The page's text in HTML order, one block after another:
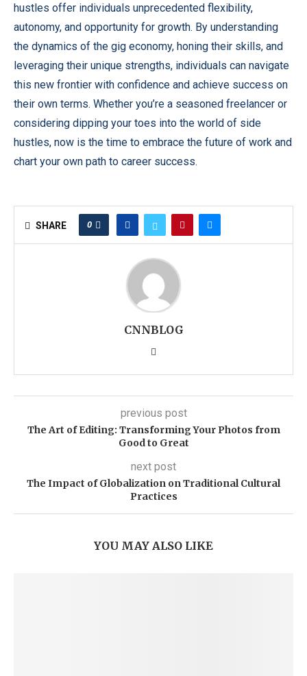
hustles offer individuals unprecedented flexibility,
autonomy, and opportunity for growth. By understanding
the dynamics of the gig economy, honing their skills, and
leveraging their unique strengths, individuals can navigate
this new frontier with confidence and achieve success on
their own terms. Whether you’re a seasoned freelancer or
considering dipping your toes into the world of side
hustles, now is the time to embrace the future of work and
chart your own path to career success.
SHARE 0
CNNBLOG
previous post
The Art of Editing: Transforming Your Photos from
Good to Great
next post
The Impact of Globalization on Traditional Cultural
Practices
YOU MAY ALSO LIKE